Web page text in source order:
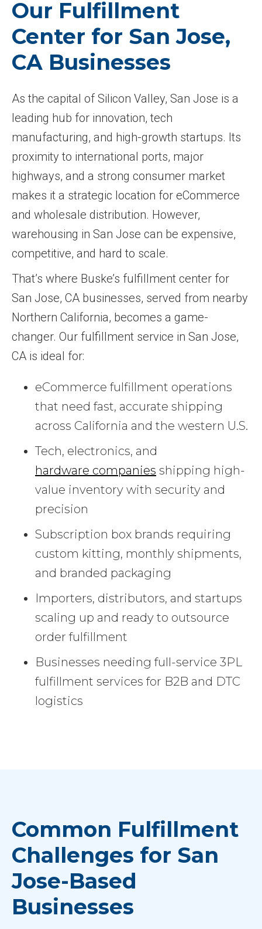
Our Fulfillment
Center for San Jose,
CA Businesses
As the capital of Silicon Valley, San Jose is a
leading hub for innovation, tech
manufacturing, and high-growth startups. Its
proximity to international ports, major
highways, and a strong consumer market
makes it a strategic location for eCommerce
and wholesale distribution. However,
warehousing in San Jose can be expensive,
competitive, and hard to scale.
That’s where Buske’s fulfillment center for
San Jose, CA businesses, served from nearby
Northern California, becomes a game-
changer. Our fulfillment service in San Jose,
CA is ideal for:
eCommerce fulfillment operations
that need fast, accurate shipping
across California and the western U.S.
Tech, electronics, and
hardware companies shipping high-
value inventory with security and
precision
Subscription box brands requiring
custom kitting, monthly shipments,
and branded packaging
Importers, distributors, and startups
scaling up and ready to outsource
order fulfillment
Businesses needing full-service 3PL
fulfillment services for B2B and DTC
logistics
Common Fulfillment
Challenges for San
Jose-Based
Businesses